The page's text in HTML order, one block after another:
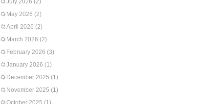
July 2026 (2)
May 2026 (2)
April 2026 (2)
March 2026 (2)
February 2026 (3)
January 2026 (1)
December 2025 (1)
November 2025 (1)
October 2025 (1)